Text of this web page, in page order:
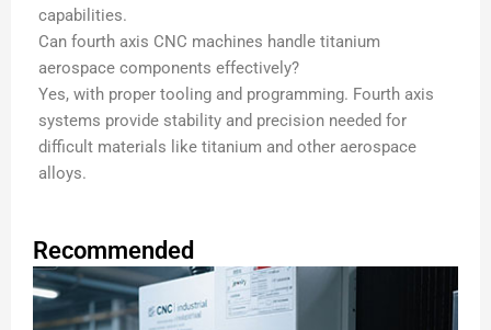
capabilities.
Can fourth axis CNC machines handle titanium
aerospace components effectively?
Yes, with proper tooling and programming. Fourth axis
systems provide stability and precision needed for
difficult materials like titanium and other aerospace
alloys.
Recommended